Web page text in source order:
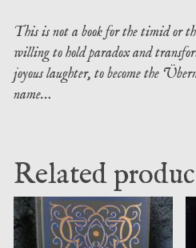
This is not a book for the timid or
willing to hold paradox and
joyous laughter, to become the
name…
Related